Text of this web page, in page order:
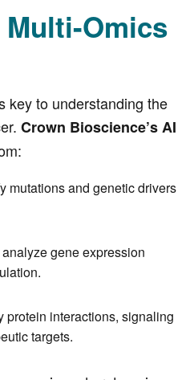
Omics
key to understanding the
Crown Bioscience’s AI
mutations and genetic drivers
gene expression
protein interactions, signaling
targets.